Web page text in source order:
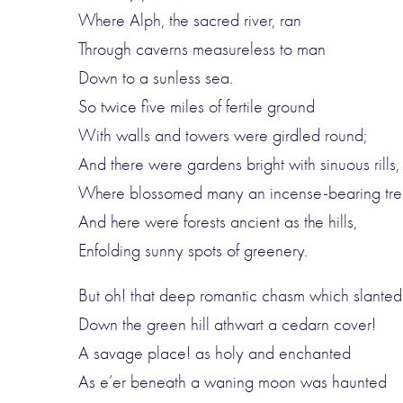
Where Alph, the sacred river, ran
Through caverns measureless to man
Down to a sunless sea.
So twice five miles of fertile ground
With walls and towers were girdled round;
And there were gardens bright with sinuous rills,
Where blossomed many an incense-bearing
And here were forests ancient as the hills,
Enfolding sunny spots of greenery.
But oh! that deep romantic chasm which slanted
Down the green hill athwart a cedarn cover!
A savage place! as holy and enchanted
As e’er beneath a waning moon was haunted